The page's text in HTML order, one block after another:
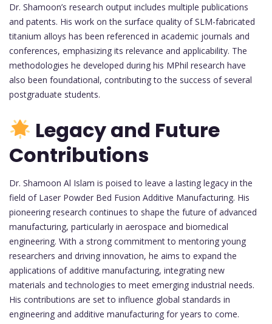
Dr. Shamoon’s research output includes multiple publications
and patents. His work on the surface quality of SLM-fabricated
titanium alloys has been referenced in academic journals and
conferences, emphasizing its relevance and applicability. The
methodologies he developed during his MPhil research have
also been foundational, contributing to the success of several
postgraduate students.
Legacy and Future
Contributions
Dr. Shamoon Al Islam is poised to leave a lasting legacy in the
field of Laser Powder Bed Fusion Additive Manufacturing. His
pioneering research continues to shape the future of advanced
manufacturing, particularly in aerospace and biomedical
engineering. With a strong commitment to mentoring young
researchers and driving innovation, he aims to expand the
applications of additive manufacturing, integrating new
materials and technologies to meet emerging industrial needs.
His contributions are set to influence global standards in
engineering and additive manufacturing for years to come.